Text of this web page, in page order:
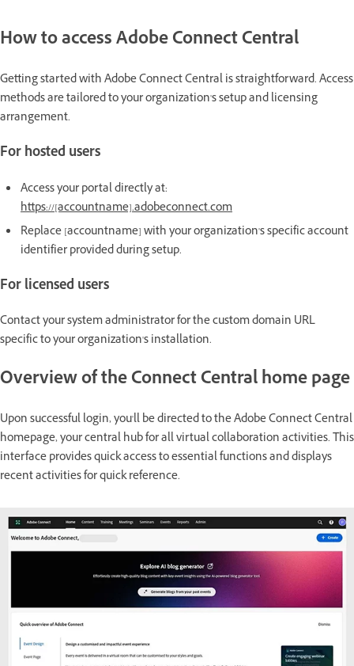
How to access Adobe Connect Central
Getting started with Adobe Connect Central is straightforward. Access
methods are tailored to your organization's setup and licensing
arrangement.
For hosted users
Access your portal directly at:
https://[accountname].adobeconnect.com
Replace [accountname] with your organization's specific account
identifier provided during setup.
For licensed users
Contact your system administrator for the custom domain URL
specific to your organization's installation.
Overview of the Connect Central home page
Upon successful login, you'll be directed to the Adobe Connect Central
homepage, your central hub for all virtual collaboration activities. This
interface provides quick access to essential functions and displays
recent activities for quick reference.